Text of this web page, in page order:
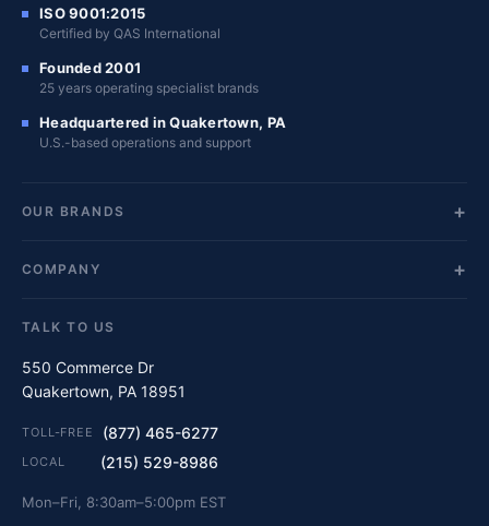
ISO 9001:2015
Certified by QAS International
Founded 2001
25 years operating specialist brands
Headquartered in Quakertown, PA
U.S.-based operations and support
OUR BRANDS
COMPANY
TALK TO US
550 Commerce Dr
Quakertown, PA 18951
TOLL-FREE (877) 465-6277
LOCAL (215) 529-8986
Mon–Fri, 8:30am–5:00pm EST